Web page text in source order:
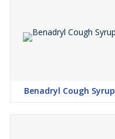
Benadryl Cough Syrup